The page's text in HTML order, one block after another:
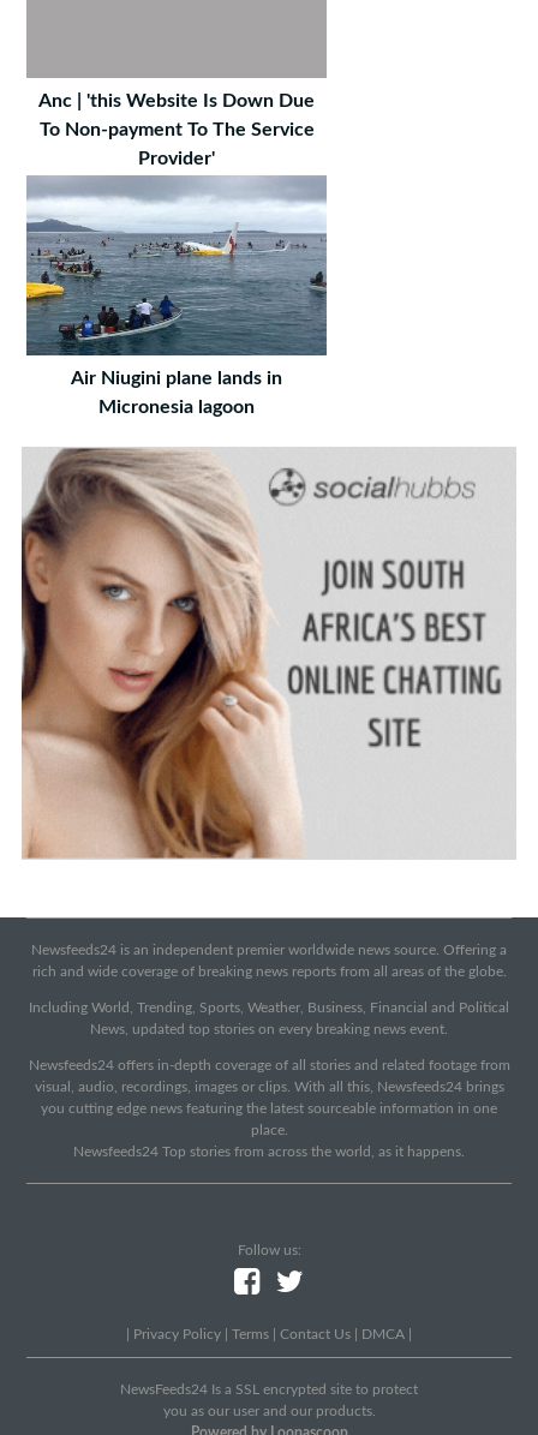
Anc | 'this Website Is Down Due
To Non-payment To The Service
Provider'
Air Niugini plane lands in
Micronesia lagoon
Newsfeeds24 is an independent premier worldwide news source. Offering a
rich and wide coverage of breaking news reports from all areas of the globe.
Including World, Trending, Sports, Weather, Business, Financial and Political
News, updated top stories on every breaking news event.
Newsfeeds24 offers in-depth coverage of all stories and related footage from
visual, audio, recordings, images or clips. With all this, Newsfeeds24 brings
you cutting edge news featuring the latest sourceable information in one
place.
Newsfeeds24 Top stories from across the world, as it happens.
Follow us:
Privacy Policy Terms Contact Us DMCA
NewsFeeds24 Is a SSL encrypted site to protect
you as our user and our products.